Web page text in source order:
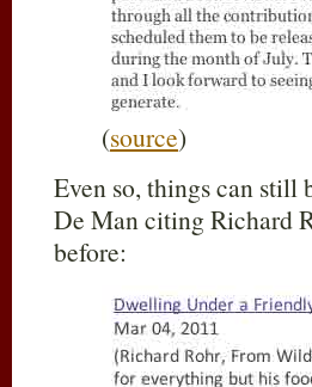
(source)
Even so, things can still
De Man citing Richard
before: